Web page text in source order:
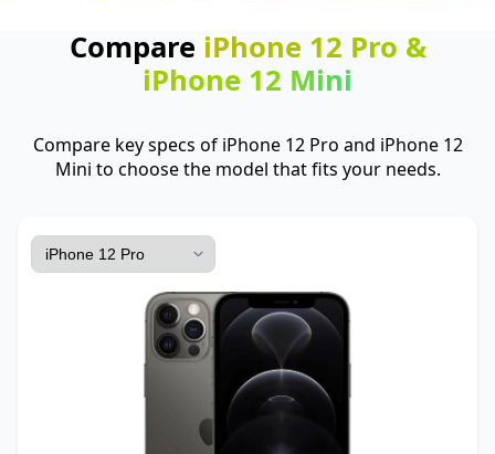
Compare iPhone 12 Pro &
iPhone 12 Mini
Compare key specs of iPhone 12 Pro and iPhone 12
Mini to choose the model that fits your needs.